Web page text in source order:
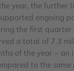
year, the further
ongoing
the first quarter
a total of 7.3
of the year – an
to the same